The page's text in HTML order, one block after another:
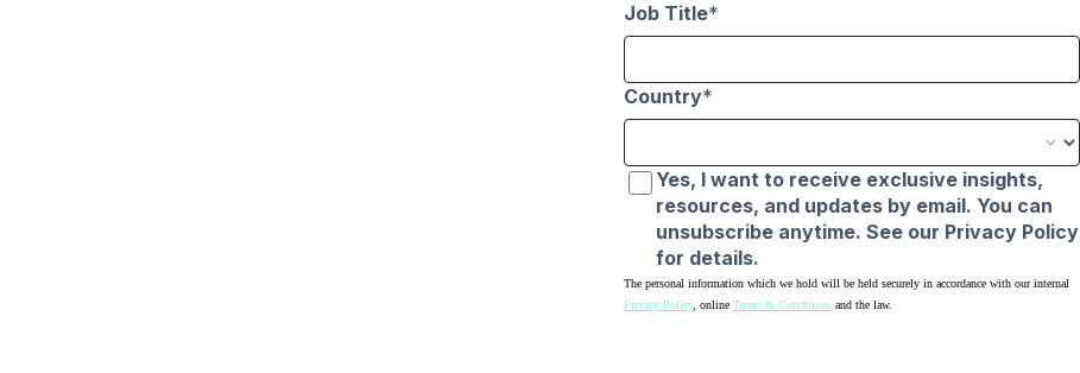
Job Title
Country
Yes, I want to receive exclusive insights,
resources, and updates by email. You can
unsubscribe anytime. See our Privacy Policy
for details.
The personal information which we hold will be held securely in accordance with our internal
Privacy Policy, online Terms & Conditions and the law.